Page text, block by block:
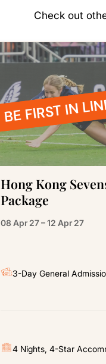
Check out
BE FIRST IN
Hong Kong
Package
08 Apr 27 – 12 Apr 27
3-Day General
4 Nights, 4-Star